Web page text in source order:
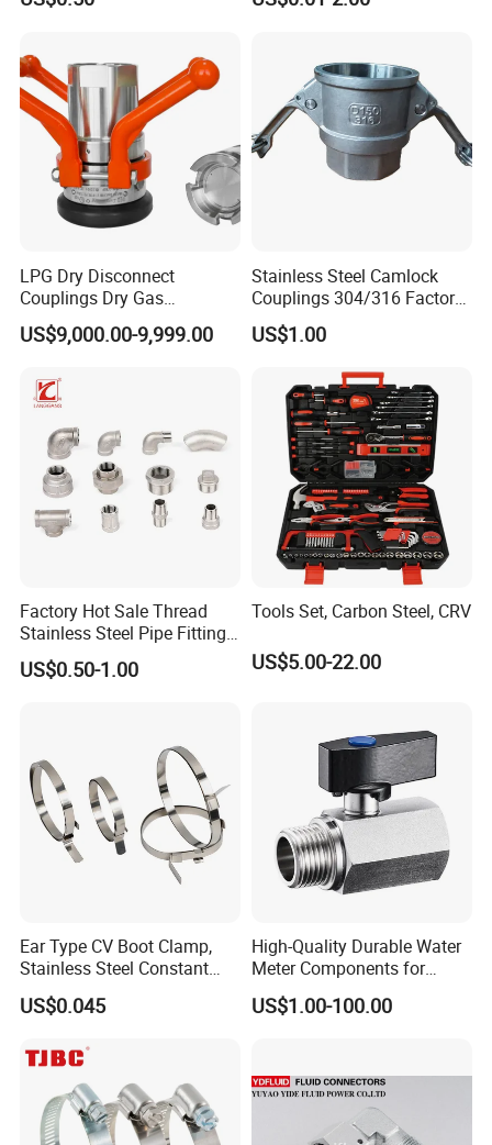
Wallplate Soldering Cross
LPG Dry Disconnect
Couplings Dry Gas
Couplings Gas Couplings
for LPG Applications Dry
US$9,000.00-9,999.00
Stainless Steel Camlock
Couplings 304/316 Factory
Direct Multiple Sizes in
Stock
US$1.00
Factory Hot Sale Thread
Stainless Steel Pipe Fittings
Manufacturer OEM Elbow
Tee Nipple Union
US$0.50-1.00
Tools Set, Carbon Steel, CRV
US$5.00-22.00
Ear Type CV Boot Clamp,
Stainless Steel Constant
Velocity Boot Band,
Universal CV Joint Strap
US$0.045
High-Quality Durable Water
Meter Components for
Accessory
US$1.00-100.00